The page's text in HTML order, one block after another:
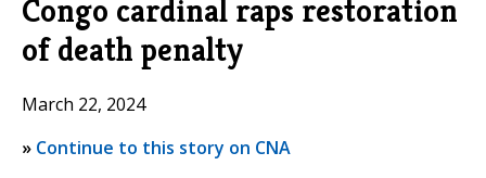
Congo cardinal raps restoration
of death penalty
March 22, 2024
» Continue to this story on CNA